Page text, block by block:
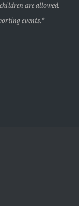
are allowed.
events.*